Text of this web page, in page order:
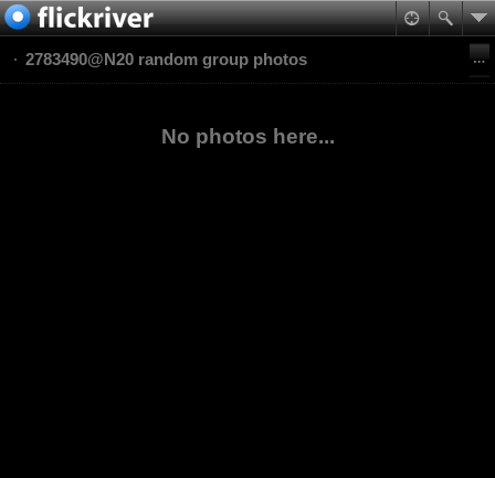
2783490@N20 random group photos
No photos here...